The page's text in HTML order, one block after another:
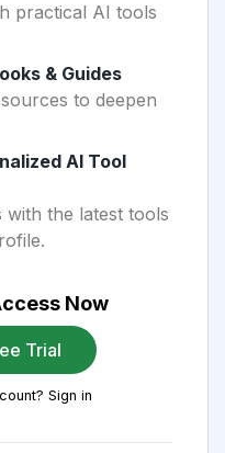
practical AI tools
& Guides
to deepen
AI Tool
with the latest tools
Now
Trial
Sign in